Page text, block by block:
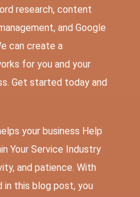
research, content
and Google
can create a
for you and your
Get started today and
your business Help
Your Service Industry
and patience. With
in this blog post, you